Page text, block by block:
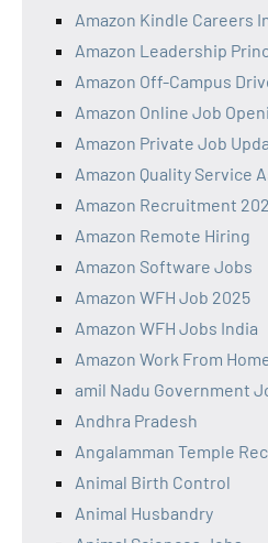
Amazon Kindle Careers
Amazon Leadership
Amazon Off-Campus
Amazon Online Job
Amazon Private Job
Amazon Quality Service
Amazon Recruitment
Amazon Remote Hiring
Amazon Software Jobs
Amazon WFH Job 2025
Amazon WFH Jobs India
Amazon Work From
amil Nadu Government
Andhra Pradesh
Angalamman Temple
Animal Birth Control
Animal Husbandry